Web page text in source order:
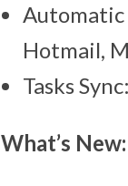
Automatic
Hotmail,
Tasks
What’s New: